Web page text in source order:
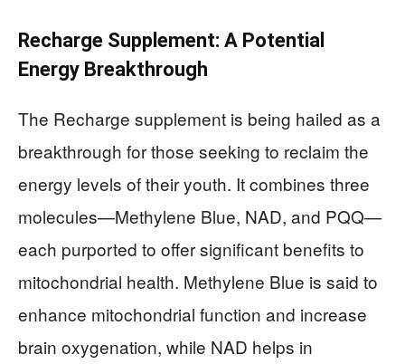
Recharge Supplement: A Potential
Energy Breakthrough
The Recharge supplement is being hailed as a
breakthrough for those seeking to reclaim the
energy levels of their youth. It combines three
molecules—Methylene Blue, NAD, and PQQ—
each purported to offer significant benefits to
mitochondrial health. Methylene Blue is said to
enhance mitochondrial function and increase
brain oxygenation, while NAD helps in